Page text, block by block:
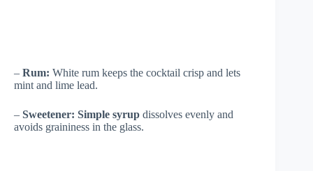
– Rum: White rum keeps the cocktail crisp and lets
mint and lime lead.
– Sweetener: Simple syrup dissolves evenly and
avoids graininess in the glass.